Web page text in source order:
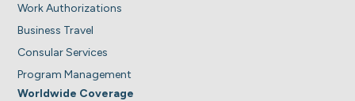
Work Authorizations
Business Travel
Consular Services
Program Management
Worldwide Coverage